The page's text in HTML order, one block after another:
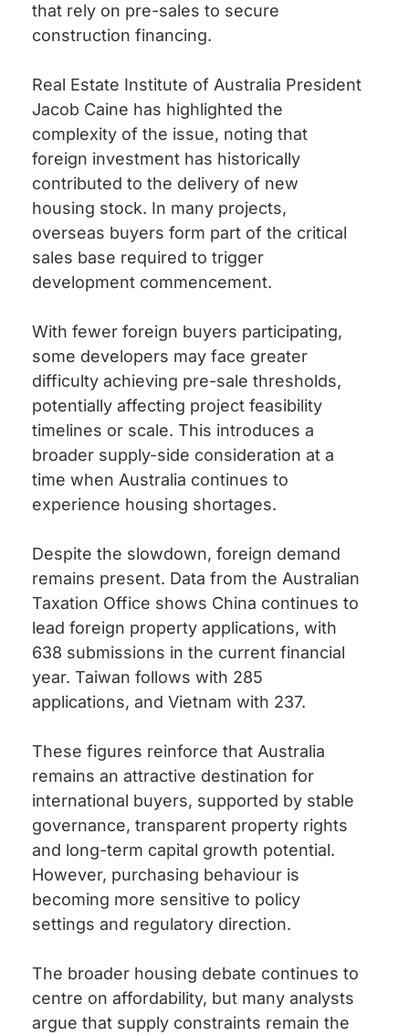
that rely on pre-sales to secure
construction financing.
Real Estate Institute of Australia President
Jacob Caine has highlighted the
complexity of the issue, noting that
foreign investment has historically
contributed to the delivery of new
housing stock. In many projects,
overseas buyers form part of the critical
sales base required to trigger
development commencement.
With fewer foreign buyers participating,
some developers may face greater
difficulty achieving pre-sale thresholds,
potentially affecting project feasibility
timelines or scale. This introduces a
broader supply-side consideration at a
time when Australia continues to
experience housing shortages.
Despite the slowdown, foreign demand
remains present. Data from the Australian
Taxation Office shows China continues to
lead foreign property applications, with
638 submissions in the current financial
year. Taiwan follows with 285
applications, and Vietnam with 237.
These figures reinforce that Australia
remains an attractive destination for
international buyers, supported by stable
governance, transparent property rights
and long-term capital growth potential.
However, purchasing behaviour is
becoming more sensitive to policy
settings and regulatory direction.
The broader housing debate continues to
centre on affordability, but many analysts
argue that supply constraints remain the